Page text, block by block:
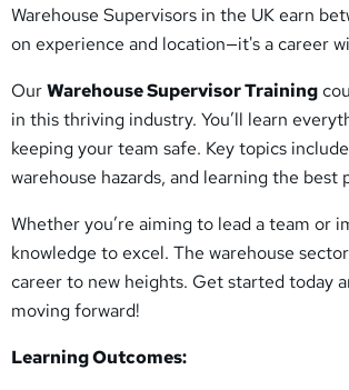
Warehouse Supervisors in the UK earn
on experience and location—it's a career
OurWarehouse Supervisor Training
in this thriving industry. You’ll learn
keeping your team safe. Key topics
warehouse hazards, and learning the
Whether you’re aiming to lead a team or
knowledge to excel. The warehouse
career to new heights. Get started today
moving forward!
Learning Outcomes: